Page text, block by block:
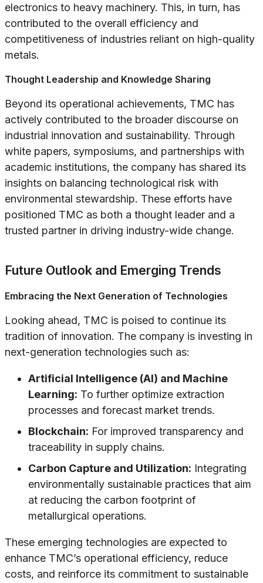
electronics to heavy machinery. This, in turn, has
contributed to the overall efficiency and
competitiveness of industries reliant on high-quality
metals.
Thought Leadership and Knowledge Sharing
Beyond its operational achievements, TMC has
actively contributed to the broader discourse on
industrial innovation and sustainability. Through
white papers, symposiums, and partnerships with
academic institutions, the company has shared its
insights on balancing technological risk with
environmental stewardship. These efforts have
positioned TMC as both a thought leader and a
trusted partner in driving industry-wide change.
Future Outlook and Emerging Trends
Embracing the Next Generation of Technologies
Looking ahead, TMC is poised to continue its
tradition of innovation. The company is investing in
next-generation technologies such as:
Artificial Intelligence (AI) and Machine
Learning: To further optimize extraction
processes and forecast market trends.
Blockchain: For improved transparency and
traceability in supply chains.
Carbon Capture and Utilization: Integrating
environmentally sustainable practices that aim
at reducing the carbon footprint of
metallurgical operations.
These emerging technologies are expected to
enhance TMC’s operational efficiency, reduce
costs, and reinforce its commitment to sustainable